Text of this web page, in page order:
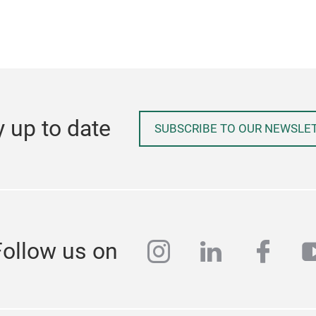
up to date SUBSCRIBE TO OUR
us on instagram
linkedin